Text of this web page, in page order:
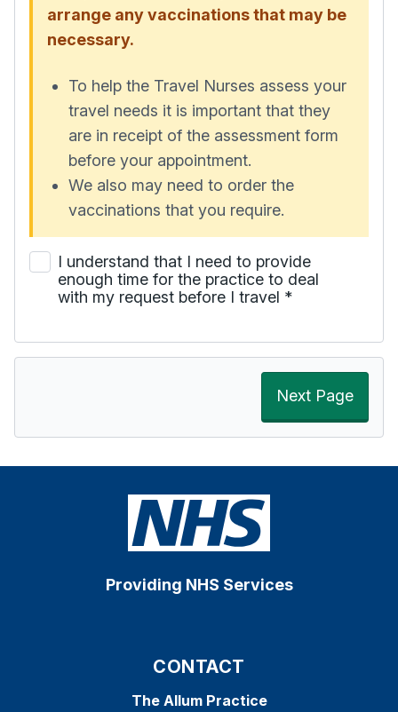
arrange any vaccinations that may be
necessary.
To help the Travel Nurses assess your
travel needs it is important that they
are in receipt of the assessment form
before your appointment.
We also may need to order the
vaccinations that you require.
I understand that I need to provide
enough time for the practice to deal
with my request before I travel *
Next Page
Providing NHS Services
CONTACT
The Allum Practice